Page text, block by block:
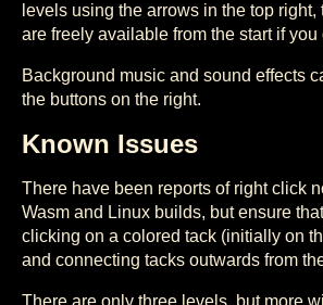
levels using the arrows in the top
are freely available from the start if you
Background music and sound effects
the buttons on the right.
Known Issues
There have been reports of right click
Wasm and Linux builds, but ensure
clicking on a colored tack (initially on
and connecting tacks outwards from